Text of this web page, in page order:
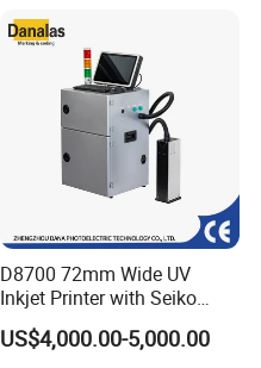
Machine
D8700 72mm Wide UV
Inkjet Printer with Seiko
1020 Nozzle
US$4,000.00-5,000.00